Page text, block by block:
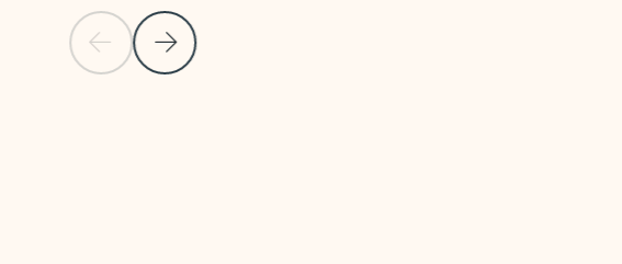
Previous Slide
Next Slide